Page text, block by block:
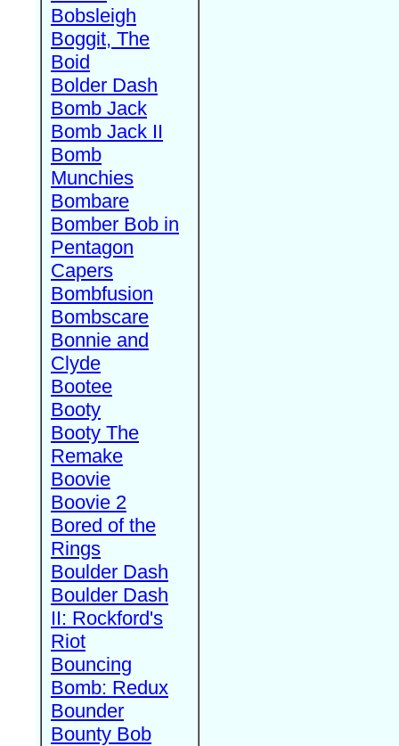
Bobsleigh
Boggit, The
Boid
Bolder Dash
Bomb Jack
Bomb Jack II
Bomb
Munchies
Bombare
Bomber Bob in
Pentagon
Capers
Bombfusion
Bombscare
Bonnie and
Clyde
Bootee
Booty
Booty The
Remake
Boovie
Boovie 2
Bored of the
Rings
Boulder Dash
Boulder Dash
II: Rockford's
Riot
Bouncing
Bomb: Redux
Bounder
Bounty Bob